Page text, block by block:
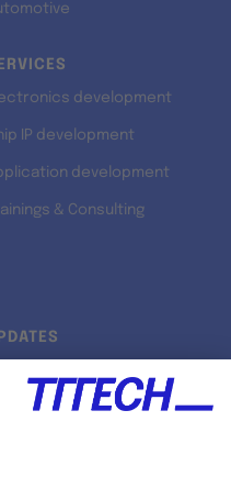
development
IP development
development
& Consulting